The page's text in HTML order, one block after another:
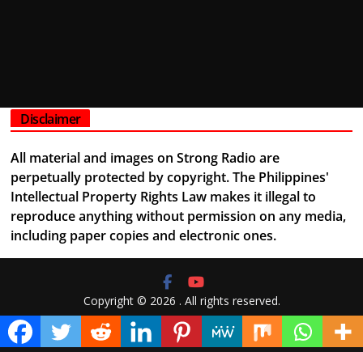
Disclaimer
All material and images on Strong Radio are
perpetually protected by copyright. The Philippines'
Intellectual Property Rights Law makes it illegal to
reproduce anything without permission on any media,
including paper copies and electronic ones.
Copyright © 2026 . All rights reserved.
Theme:ColorMagby ThemeGrill. Powered byWordPress.